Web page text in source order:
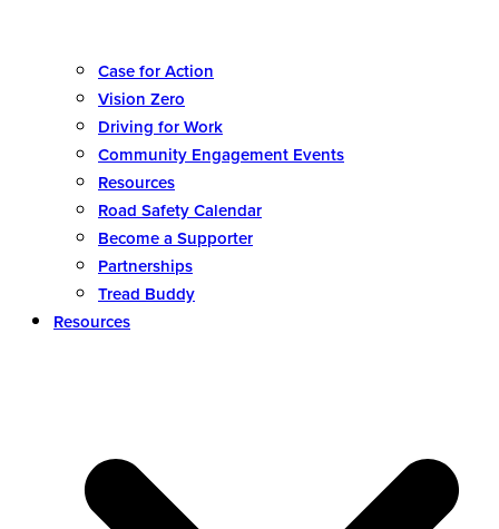
Case for Action
Vision Zero
Driving for Work
Community Engagement Events
Resources
Road Safety Calendar
Become a Supporter
Partnerships
Tread Buddy
Resources